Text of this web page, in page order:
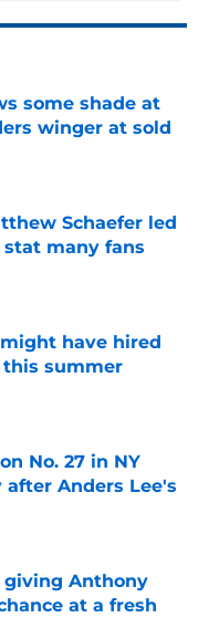
some shade at
winger at sold
Schaefer led
stat many fans
have hired
summer
No. 27 in NY
Anders Lee's
giving Anthony
at a fresh